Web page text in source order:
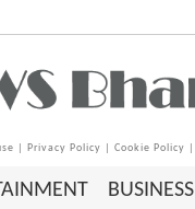
Privacy Policy Cookie Policy
BUSINESS